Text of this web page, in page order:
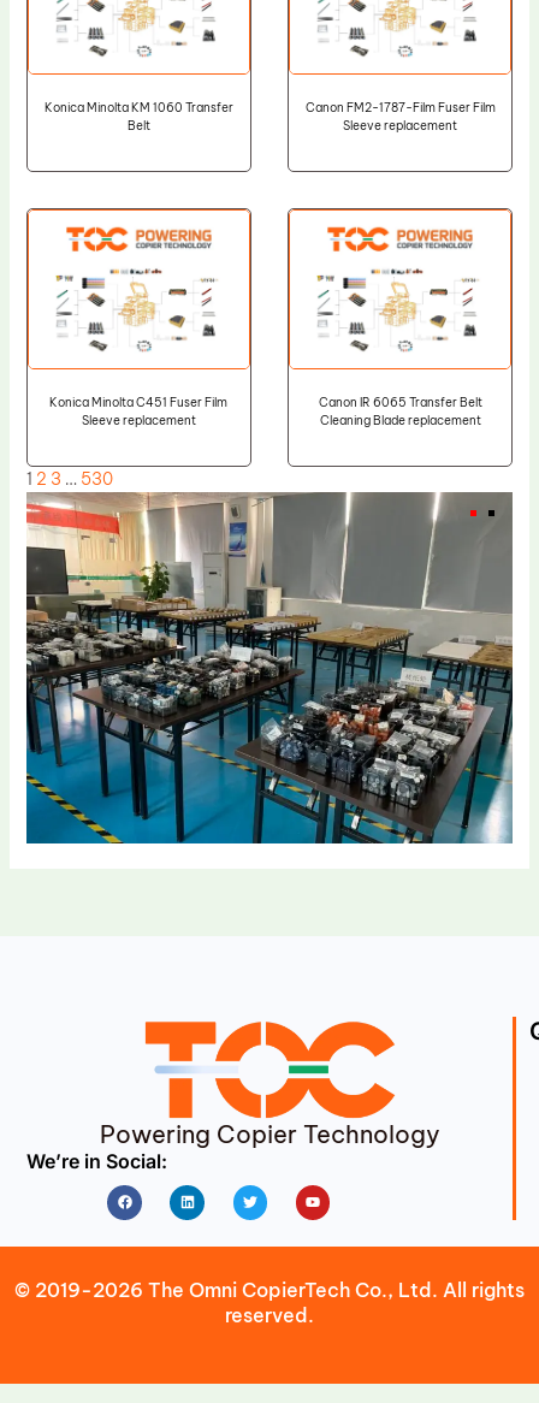
Konica Minolta KM 1060 Transfer
Belt
Canon FM2-1787-Film Fuser Film
Sleeve replacement
Konica Minolta C451 Fuser Film
Sleeve replacement
Canon IR 6065 Transfer Belt
Cleaning Blade replacement
1 2 3 … 530
Powering Copier Technology
We’re in Social:
FacebookLinkedin Twitter Youtube
© 2019-2026 The Omni CopierTech Co., Ltd. All rights
reserved.